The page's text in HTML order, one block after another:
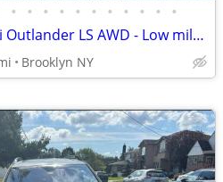
• • • • • • • • • • •
2007 Mitsubishi Outlander LS AWD - Low mileage only 55k
Brooklyn NY